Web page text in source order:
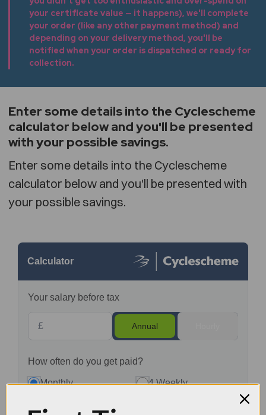
your certificate value — it happens), we'll complete
your order (like any other payment method) and
depending on your delivery method, you'll be
notified when your order is dispatched or ready for
collection.
Enter some details into the Cyclescheme
calculator below and you'll be presented
with your possible savings.
Enter some details into the Cyclescheme
calculator below and you'll be presented with
your possible savings.